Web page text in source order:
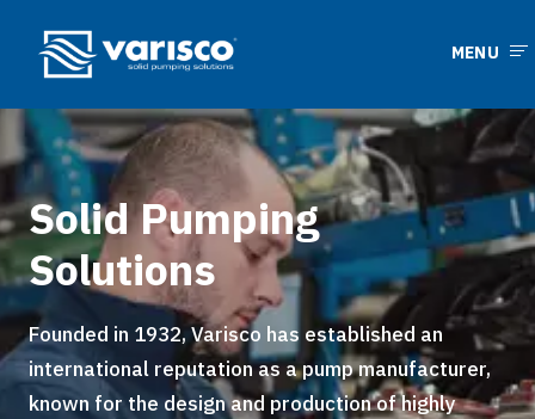
MENU
Solid Pumping
Solutions
Founded in 1932, Varisco has established an
international reputation as a pump manufacturer,
known for the design and production of highly